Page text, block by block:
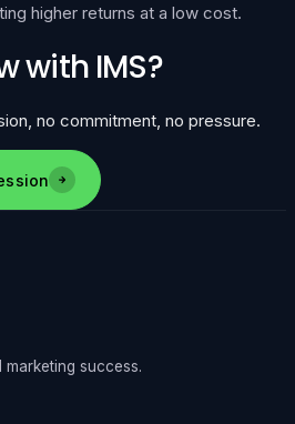
higher returns at a low cost.
with IMS?
no commitment, no pressure.
success.